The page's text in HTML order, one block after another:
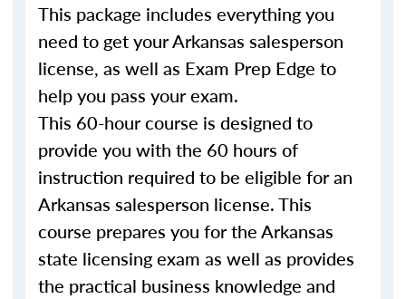
This package includes everything you
need to get your Arkansas salesperson
license, as well as Exam Prep Edge to
help you pass your exam.
This 60-hour course is designed to
provide you with the 60 hours of
instruction required to be eligible for an
Arkansas salesperson license. This
course prepares you for the Arkansas
state licensing exam as well as provides
the practical business knowledge and